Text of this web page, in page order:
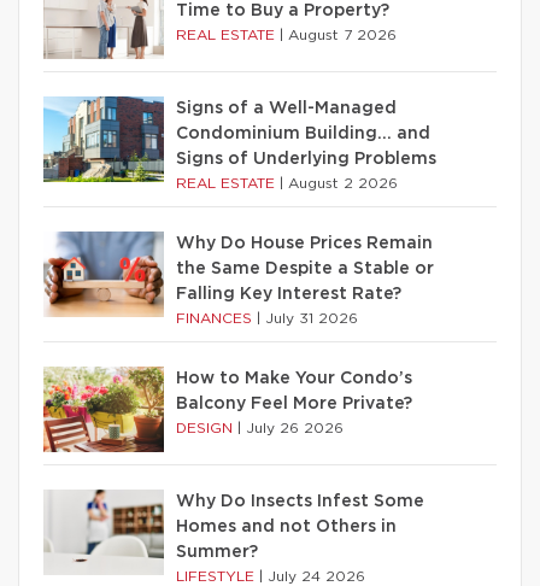
Time to Buy a Property?
REAL ESTATE August 7 2026
Signs of a Well-Managed
Condominium Building… and
Signs of Underlying Problems
REAL ESTATE August 2 2026
Why Do House Prices Remain
the Same Despite a Stable or
Falling Key Interest Rate?
FINANCES July 31 2026
How to Make Your Condo’s
Balcony Feel More Private?
DESIGN July 26 2026
Why Do Insects Infest Some
Homes and not Others in
Summer?
LIFESTYLE July 24 2026